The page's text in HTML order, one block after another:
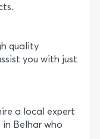
quality
you with just
a local expert
Belhar who